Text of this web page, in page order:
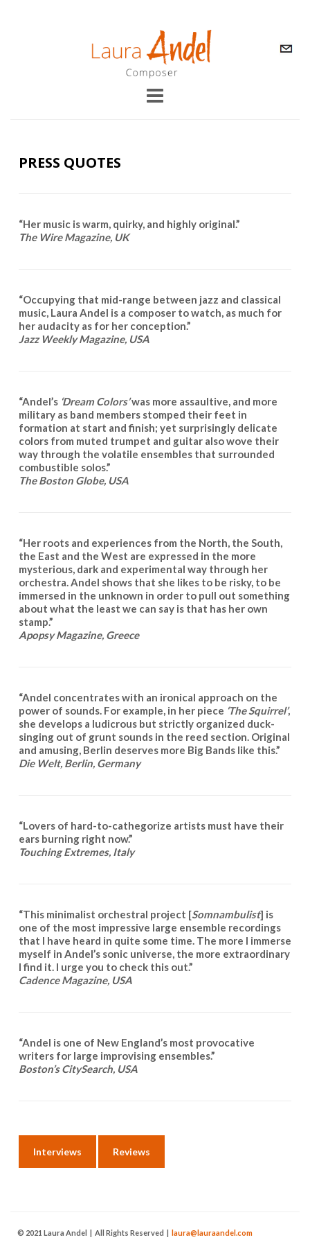
PRESS QUOTES
“Her music is warm, quirky, and highly original.”
The Wire Magazine, UK
“Occupying that mid-range between jazz and classical
music, Laura Andel is a composer to watch, as much for
her audacity as for her conception.”
Jazz Weekly Magazine, USA
“Andel’s ‘Dream Colors’was more assaultive, and more
military as band members stomped their feet in
formation at start and finish; yet surprisingly delicate
colors from muted trumpet and guitar also wove their
way through the volatile ensembles that surrounded
combustible solos.”
The Boston Globe, USA
“Her roots and experiences from the North, the South,
the East and the West are expressed in the more
mysterious, dark and experimental way through her
orchestra. Andel shows that she likes to be risky, to be
immersed in the unknown in order to pull out something
about what the least we can say is that has her own
stamp.”
Apopsy Magazine, Greece
“Andel concentrates with an ironical approach on the
power of sounds. For example, in her piece ‘The Squirrel’,
she develops a ludicrous but strictly organized duck-
singing out of grunt sounds in the reed section. Original
and amusing, Berlin deserves more Big Bands like this.”
Die Welt, Berlin, Germany
“Lovers of hard-to-cathegorize artists must have their
ears burning right now.”
Touching Extremes, Italy
“This minimalist orchestral project [Somnambulist] is
one of the most impressive large ensemble recordings
that I have heard in quite some time. The more I immerse
myself in Andel’s sonic universe, the more extraordinary
I find it. I urge you to check this out.”
Cadence Magazine, USA
“Andel is one of New England’s most provocative
writers for large improvising ensembles.”
Boston’s CitySearch, USA
Interviews Reviews
© 2021 Laura Andel | All Rights Reserved | laura@lauraandel.com